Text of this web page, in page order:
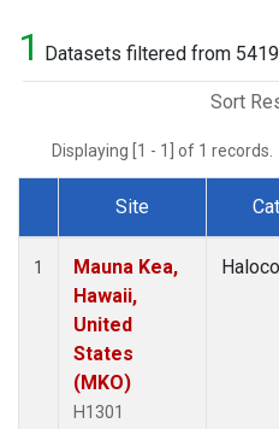
1 Datasets filtered from
Sort
Displaying [1 - 1] of 1 records.
Dataset Number
Site
1
Mauna Kea,
Hawaii,
United
States
(MKO)
H1301